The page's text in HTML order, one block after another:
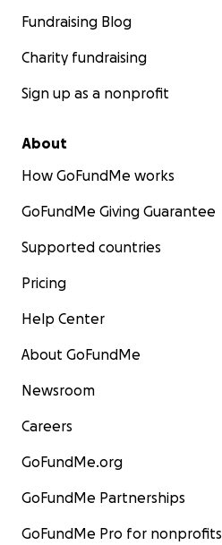
Fundraising Blog
Charity fundraising
Sign up as a nonprofit
About
How GoFundMe works
GoFundMe Giving Guarantee
Supported countries
Pricing
Help Center
About GoFundMe
Newsroom
Careers
GoFundMe.org
GoFundMe Partnerships
GoFundMe Pro for nonprofits